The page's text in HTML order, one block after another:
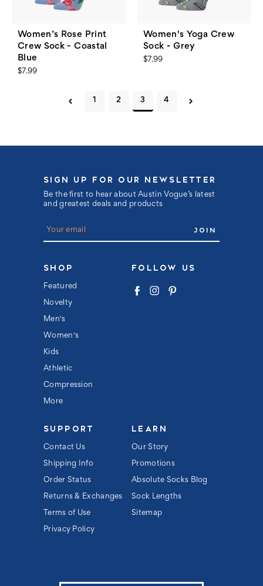
Women’s Rose Print
Crew Sock - Coastal
Blue
$7.99
Women's Yoga Crew
Sock - Grey
$7.99
2 3 4
SIGN UP FOR OUR NEWSLETTER
Be the first to hear about Austin Vogue’s latest
and greatest deals and products
l
d
r
e
s
SHOP
Featured
Novelty
Men's
Women's
Kids
Athletic
Compression
More
FOLLOW US
SUPPORT
Contact Us
Shipping Info
Order Status
Returns & Exchanges
Terms of Use
Privacy Policy
LEARN
Our Story
Promotions
Absolute Socks Blog
Sock Lengths
Sitemap